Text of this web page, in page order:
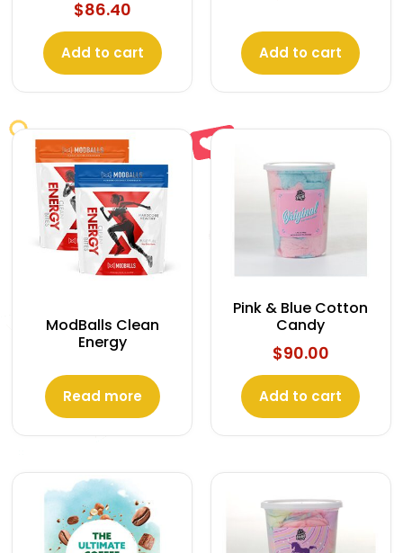
$86.40
Add to cart Add to cart
ModBalls Clean
Energy
Read more
Pink & Blue Cotton
Candy
$90.00
Add to cart